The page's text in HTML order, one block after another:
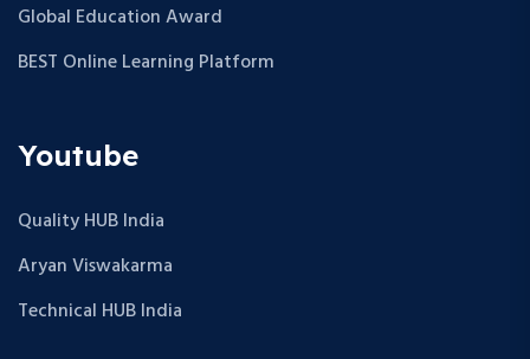
Global Education Award
BEST Online Learning Platform
Youtube
Quality HUB India
Aryan Viswakarma
Technical HUB India